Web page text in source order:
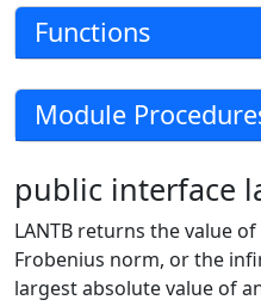
Functions
Module
public interface
LANTB returns the value
Frobenius norm, or the
largest absolute value of